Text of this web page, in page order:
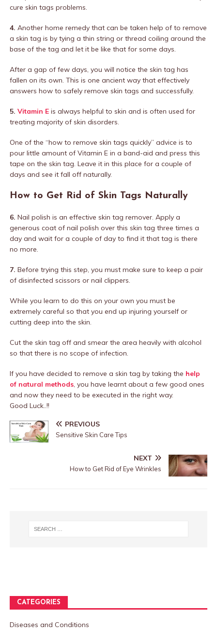
cure skin tags problems.
4. Another home remedy that can be taken help of to remove
a skin tag is by tying a thin string or thread coiling around the
base of the tag and let it be like that for some days.
After a gap of few days, you will notice the skin tag has
fallen on its own. This is one ancient way that effectively
answers how to safely remove skin tags and successfully.
5. Vitamin E is always helpful to skin and is often used for
treating majority of skin disorders.
One of the “how to remove skin tags quickly” advice is to
pour little amount of Vitamin E in a band-aid and press this
tape on the skin tag. Leave it in this place for a couple of
days and see it fall off naturally.
How to Get Rid of Skin Tags Naturally
6. Nail polish is an effective skin tag remover. Apply a
generous coat of nail polish over this skin tag three times a
day and wait for a couple of day to find it that tag is there
no more.
7. Before trying this step, you must make sure to keep a pair
of disinfected scissors or nail clippers.
While you learn to do this on your own you must be
extremely careful so that you end up injuring yourself or
cutting deep into the skin.
Cut the skin tag off and smear the area heavily with alcohol
so that there is no scope of infection.
If you have decided to remove a skin tag by taking the help
of natural methods, you have learnt about a few good ones
and now they need to be executed in the right way.
Good Luck..!!
PREVIOUS
Sensitive Skin Care Tips
NEXT
How to Get Rid of Eye Wrinkles
CATEGORIES
Diseases and Conditions